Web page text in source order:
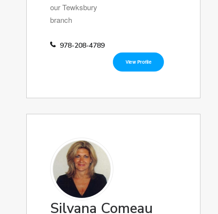
our Tewksbury
branch
978-208-4789
View Profile
Silvana Comeau